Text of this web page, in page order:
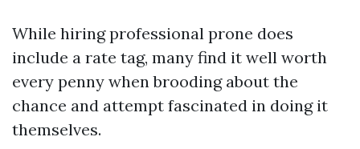
While hiring professional prone does
include a rate tag, many find it well worth
every penny when brooding about the
chance and attempt fascinated in doing it
themselves.